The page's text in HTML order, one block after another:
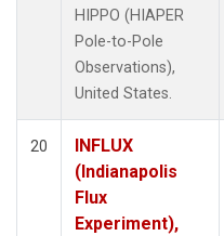
HIPPO (HIAPER
Pole-to-Pole
Observations),
United States.
20
INFLUX
(Indianapolis
Flux
Experiment),